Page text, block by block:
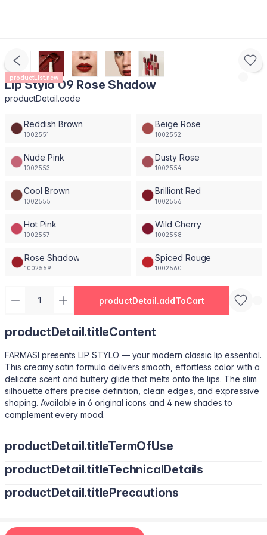
productList.new
Lip Stylo 09 Rose Shadow
productDetail.code
Reddish Brown
1002551
Beige Rose
1002552
Nude Pink
1002553
Dusty Rose
1002554
Cool Brown
1002555
Brilliant Red
1002556
Hot Pink
1002557
Wild Cherry
1002558
Rose Shadow
1002559
Spiced Rouge
1002560
productDetail.addToCart
productDetail.titleContent
FARMASI presents LIP STYLO — your modern classic lip essential.
This creamy satin formula delivers smooth, effortless color with a
delicate scent and buttery glide that melts onto the lips. The slim
silhouette offers precise definition, clean edges, and expressive
shaping. Available in 6 original icons and 4 new shades to
complement every mood.
productDetail.titleTermOfUse
Trace your natural lip line using the slim edge.
Tilt the bullet to fill lips with smooth, even color.
Tap color at the center and diffuse outward for a soft stain.
contouring.
productDetail.titleTechnicalDetails
Octyldodecanol, Pentaerythrityl Tetraisostearate, Bis-Diglyceryl
Wax, Hydrogenated Microcrystalline Cera (Hydrogenated
productDetail.titlePrecautions
Apply deeper tones at outer edges for definition.